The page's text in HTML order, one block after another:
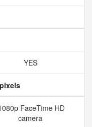
YES
FaceTime HD
camera